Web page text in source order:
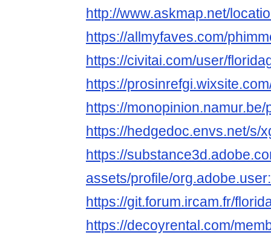
http://www.askmap.net/
https://allmyfaves.com/
https://civitai.com/user/
https://
https://
https://hedgedoc.envs.net/s/
https://
assets/profile/
https://git.forum.ircam.fr/
https://decoyrental.com/